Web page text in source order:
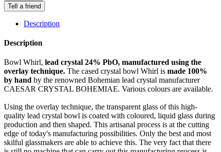
Tell a friend
Description
Description
Bowl Whirl, lead crystal 24% PbO, manufactured using the
overlay technique. The cased crystal bowl Whirl is made 100%
by hand by the renowned Bohemian lead crystal manufacturer
CAESAR CRYSTAL BOHEMIAE. Various colours are available.
Using the overlay technique, the transparent glass of this high-
quality lead crystal bowl is coated with coloured, liquid glass during
production and then shaped. This artisanal process is at the cutting
edge of today's manufacturing possibilities. Only the best and most
skilful glassmakers are able to achieve this. The very fact that there